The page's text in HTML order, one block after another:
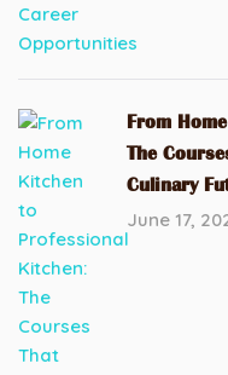
From
The
Culinary
June 17,